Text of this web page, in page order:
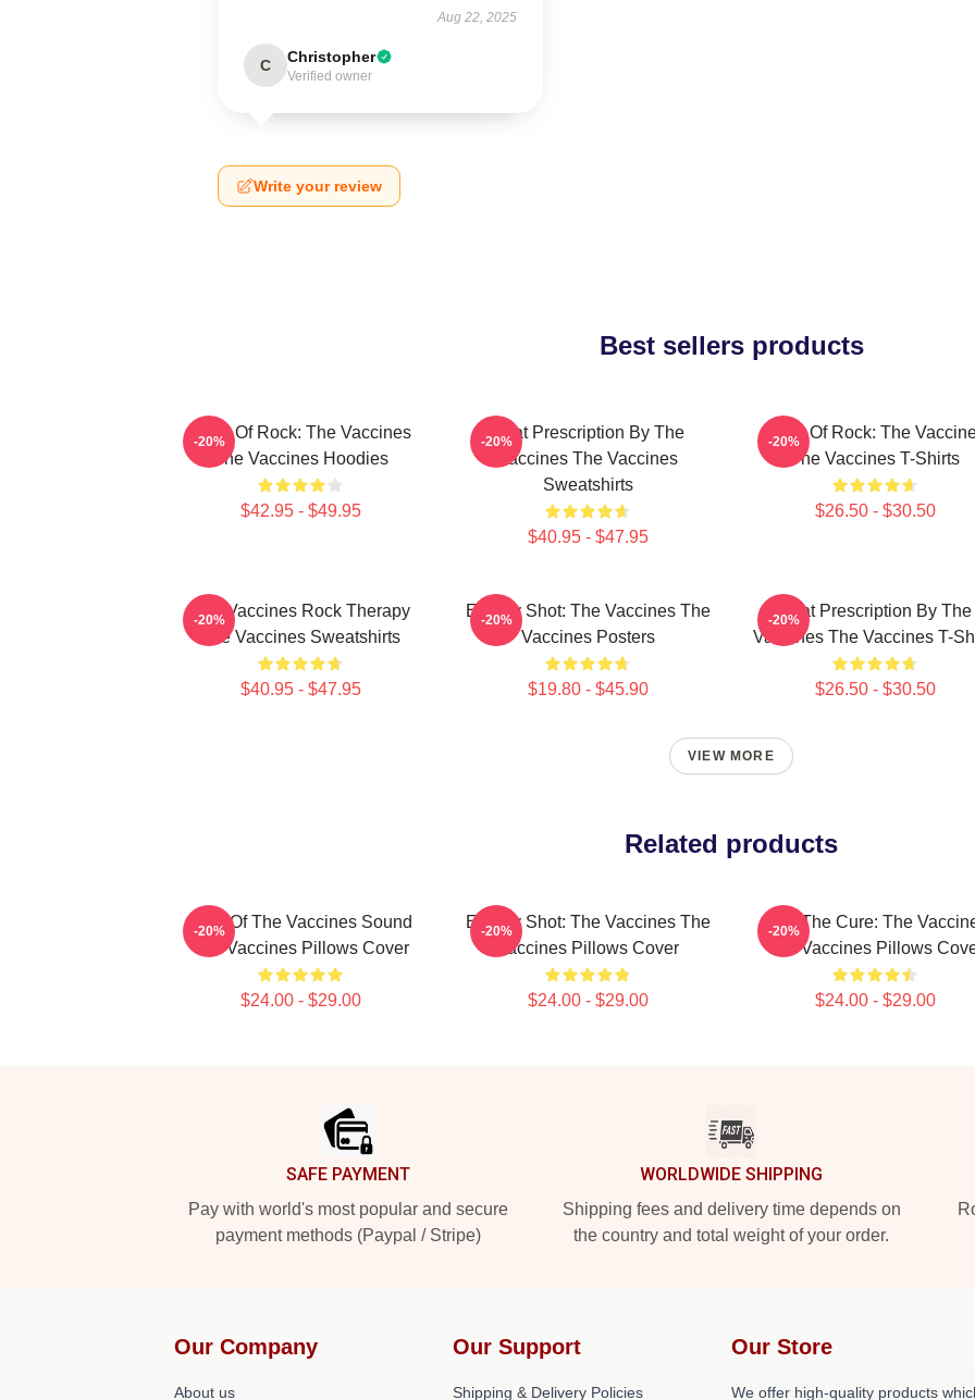
Aug 22, 2025
C Christopher
Verified owner
Write your review
Best sellers products
Dose Of Rock: The Vaccines
The Vaccines Hoodies
$42.95 - $49.95
-20%
Beat Prescription By The
Vaccines The Vaccines
Sweatshirts
$40.95 - $47.95
-20%
Dose Of Rock: The
The Vaccines T-Shirts
$26.50 - $30.50
-20%
The Vaccines Rock Therapy
The Vaccines Sweatshirts
$40.95 - $47.95
-20%
Energy Shot: The Vaccines The
Vaccines Posters
$19.80 - $45.90
-20%
Beat Prescription By The
Vaccines The Vaccines T-
$26.50 - $30.50
-20%
VIEW MORE
Related products
Shot Of The Vaccines Sound
The Vaccines Pillows Cover
$24.00 - $29.00
-20%
Energy Shot: The Vaccines The
Vaccines Pillows Cover
$24.00 - $29.00
-20%
Feel The Cure: The
The Vaccines Pillows
$24.00 - $29.00
-20%
SAFE PAYMENT
Pay with world's most popular and secure
payment methods (Paypal / Stripe)
WORLDWIDE SHIPPING
Shipping fees and delivery time depends on
the country and total weight of your order.
Our Company
About us
Our Support
Shipping & Delivery Policies
Our Store
We offer high-quality products